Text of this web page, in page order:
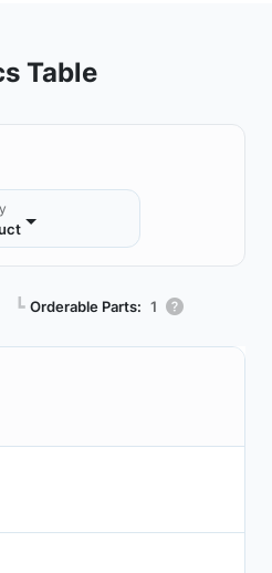
Table
┗ Orderable Parts: 1